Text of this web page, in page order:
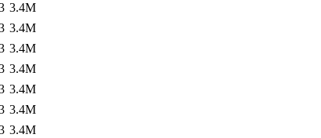
3.4M
3.4M
3.4M
3.4M
3.4M
3.4M
3.4M